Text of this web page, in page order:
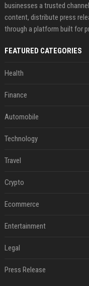
businesses a trusted
content, distribute press
through a platform built for
FEATURED CATEGORIES
Health
Finance
Automobile
Technology
Travel
Crypto
Ecommerce
Entertainment
Legal
Press Release